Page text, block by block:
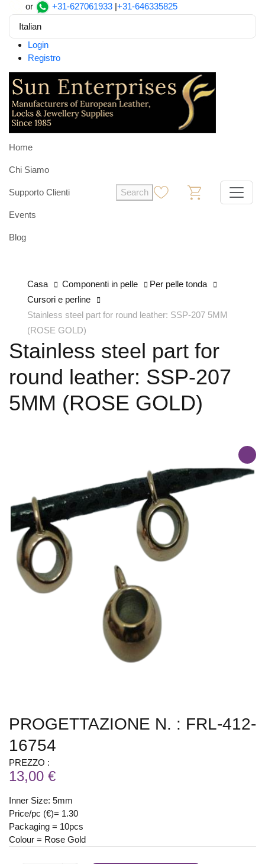
or +31-627061933 |+31-646335825
Italian
Login
Registro
Home
Chi Siamo
Supporto Clienti
Events
Blog
Search
Casa Componenti in pelle
Per pelle tonda
Cursori e perline
Stainless steel part for round leather: SSP-207 5MM
(ROSE GOLD)
Stainless steel part for
round leather: SSP-207
5MM (ROSE GOLD)
PROGETTAZIONE N. : FRL-412-
16754
PREZZO :
13,00 €
Inner Size: 5mm
Price/pc (€)= 1.30
Packaging = 10pcs
Colour = Rose Gold